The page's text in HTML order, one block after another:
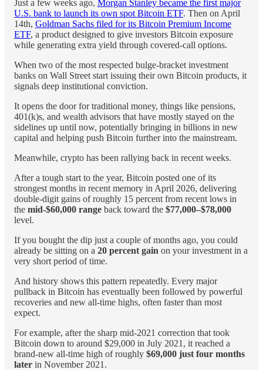
Just a few weeks ago, Morgan Stanley became the first major
U.S. bank to launch its own spot Bitcoin ETF. Then on April
14th, Goldman Sachs filed for its Bitcoin Premium Income
ETF, a product designed to give investors Bitcoin exposure
while generating extra yield through covered-call options.
When two of the most respected bulge-bracket investment
banks on Wall Street start issuing their own Bitcoin products, it
signals deep institutional conviction.
It opens the door for traditional money, things like pensions,
401(k)s, and wealth advisors that have mostly stayed on the
sidelines up until now, potentially bringing in billions in new
capital and helping push Bitcoin further into the mainstream.
Meanwhile, crypto has been rallying back in recent weeks.
After a tough start to the year, Bitcoin posted one of its
strongest months in recent memory in April 2026, delivering
double-digit gains of roughly 15 percent from recent lows in
the mid-$60,000 range back toward the $77,000–$78,000
level.
If you bought the dip just a couple of months ago, you could
already be sitting on a 20 percent gain on your investment in a
very short period of time.
And history shows this pattern repeatedly. Every major
pullback in Bitcoin has eventually been followed by powerful
recoveries and new all-time highs, often faster than most
expect.
For example, after the sharp mid-2021 correction that took
Bitcoin down to around $29,000 in July 2021, it reached a
brand-new all-time high of roughly $69,000 just four months
later in November 2021.